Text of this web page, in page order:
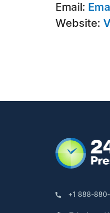
Email:
Website:
+1 888-